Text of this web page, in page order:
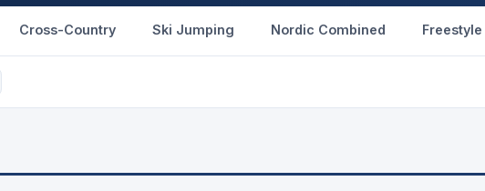
Cross-Country Ski Jumping Nordic Combined Freestyle